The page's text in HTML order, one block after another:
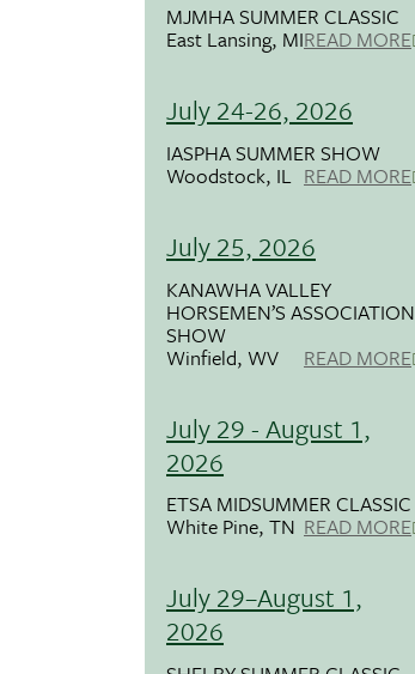
MJMHA SUMMER CLASSIC
East Lansing, MIREAD MORE
July 24-26, 2026
IASPHA SUMMER SHOW
Woodstock, IL READ MORE
July 25, 2026
KANAWHA VALLEY
HORSEMEN’S ASSOCIATION
SHOW
Winfield, WV READ MORE
July 29 - August 1,
2026
ETSA MIDSUMMER CLASSIC
White Pine, TN READ MORE
July 29–August 1,
2026